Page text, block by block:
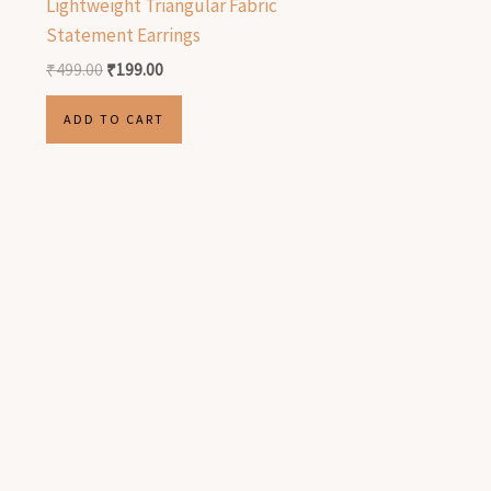
Lightweight Triangular Fabric
Statement Earrings
₹499.00 ₹199.00
ADD TO CART